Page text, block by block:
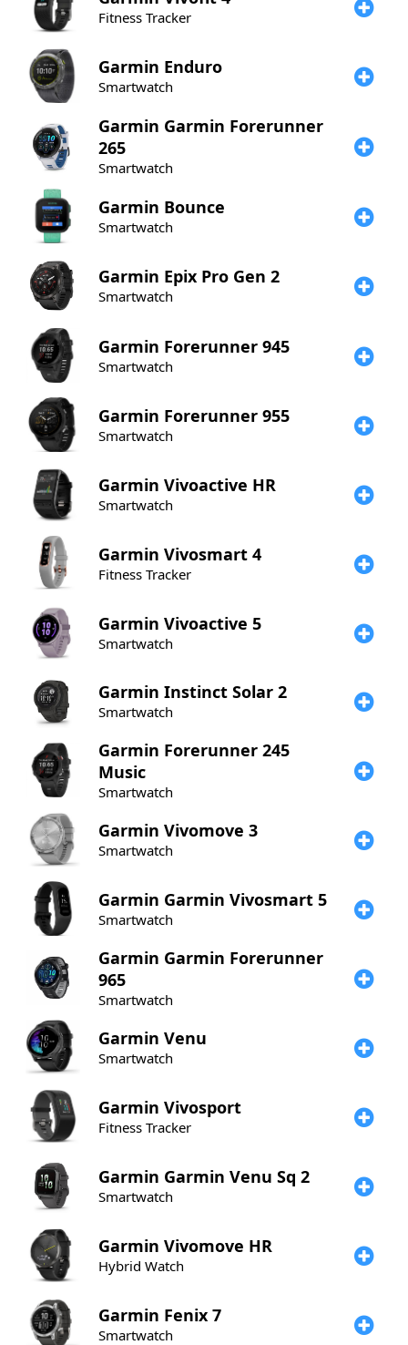
Fitness Tracker
Garmin Enduro
Smartwatch
Garmin Garmin Forerunner
265
Smartwatch
Garmin Bounce
Smartwatch
Garmin Epix Pro Gen 2
Smartwatch
Garmin Forerunner 945
Smartwatch
Garmin Forerunner 955
Smartwatch
Garmin Vivoactive HR
Smartwatch
Garmin Vivosmart 4
Fitness Tracker
Garmin Vivoactive 5
Smartwatch
Garmin Instinct Solar 2
Smartwatch
Garmin Forerunner 245
Music
Smartwatch
Garmin Vivomove 3
Smartwatch
Garmin Garmin Vivosmart 5
Smartwatch
Garmin Garmin Forerunner
965
Smartwatch
Garmin Venu
Smartwatch
Garmin Vivosport
Fitness Tracker
Garmin Garmin Venu Sq 2
Smartwatch
Garmin Vivomove HR
Hybrid Watch
Garmin Fenix 7
Smartwatch